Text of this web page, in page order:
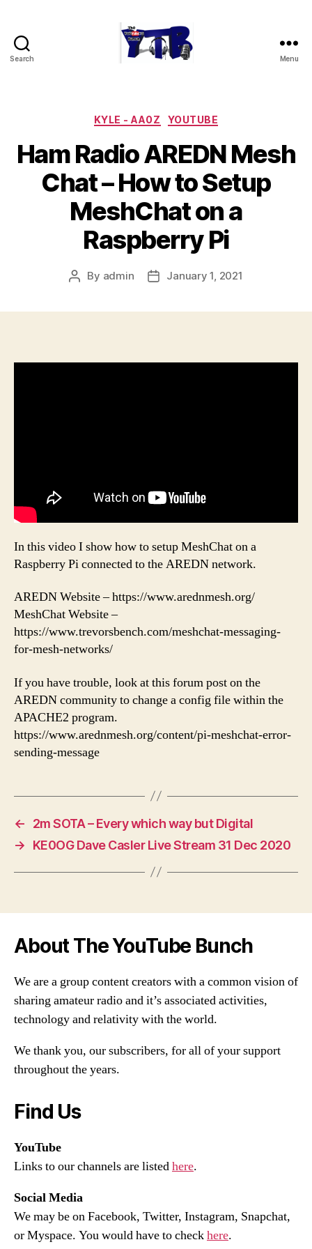
Search Menu
Categories
KYLE - AA0Z YOUTUBE
Ham Radio AREDN Mesh
Chat – How to Setup
MeshChat on a
Raspberry Pi
Post
By admin
PostJanuary 1, 2021
In this video I show how to setup MeshChat on a
Raspberry Pi connected to the AREDN network.
AREDN Website – https://www.arednmesh.org/
MeshChat Website –
https://www.trevorsbench.com/meshchat-messaging-
for-mesh-networks/
If you have trouble, look at this forum post on the
AREDN community to change a config file within the
APACHE2 program.
https://www.arednmesh.org/content/pi-meshchat-error-
sending-message
←
2m SOTA – Every which way but Digital
→
KE0OG Dave Casler Live Stream 31 Dec 2020
About The YouTube Bunch
We are a group content creators with a common vision of
sharing amateur radio and it’s associated activities,
technology and relativity with the world.
We thank you, our subscribers, for all of your support
throughout the years.
Find Us
YouTube
Links to our channels are listedhere.
Social Media
We may be on Facebook, Twitter, Instagram, Snapchat,
or Myspace. You would have to checkhere.